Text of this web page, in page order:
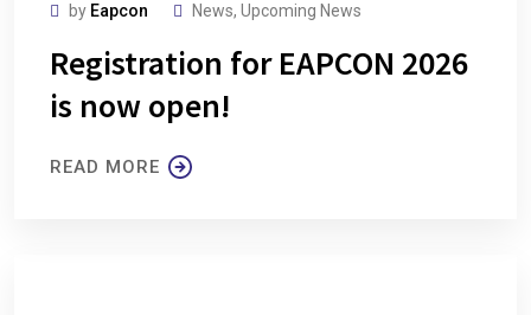
by Eapcon News, Upcoming News
Registration for EAPCON 2026
is now open!
READ MORE